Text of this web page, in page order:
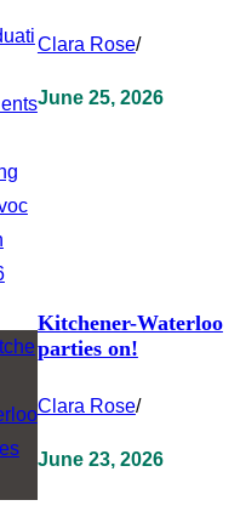
Clara Rose/
June 25, 2026
Kitchener-Waterloo
parties on!
Clara Rose/
June 23, 2026